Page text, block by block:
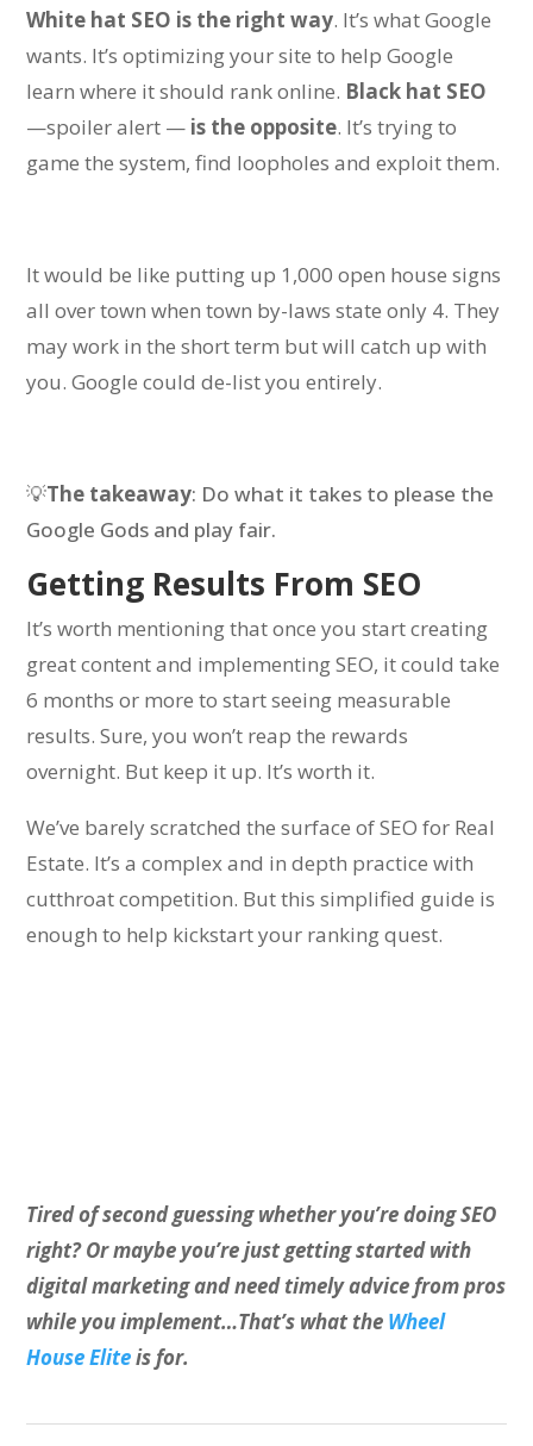
White hat SEO is the right way. It’s what Google
wants. It’s optimizing your site to help Google
learn where it should rank online. Black hat SEO
—spoiler alert — is the opposite. It’s trying to
game the system, find loopholes and exploit them.
It would be like putting up 1,000 open house signs
all over town when town by-laws state only 4. They
may work in the short term but will catch up with
you.Google could de-list youentirely.
💡The takeaway: Do what it takes to please the
Google Gods and play fair.
Getting Results From SEO
It’s worth mentioning that once you start creating
great content and implementing SEO, it could take
6 months or more to start seeing measurable
results. Sure, you won’t reap the rewards
overnight. But keep it up. It’s worth it.
We’ve barely scratched the surface of SEO for Real
Estate. It’s a complex and in depth practice with
cutthroat competition. But this simplified guide is
enough to help kickstart your ranking quest.
Tired of second guessing whether you’re doing SEO
right? Or maybe you’re just getting started with
digital marketing and need timely advice from pros
while you implement…That’s what the Wheel
House Eliteis for.